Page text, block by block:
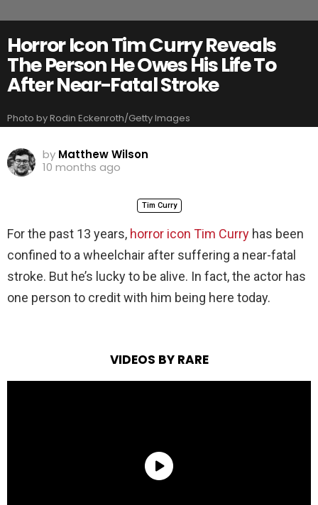
Horror Icon Tim Curry Reveals
The Person He Owes His Life To
After Near-Fatal Stroke
Photo by Rodin Eckenroth/Getty Images
by Matthew Wilson
10 months ago
Tim Curry
For the past 13 years, horror icon Tim Curry has been
confined to a wheelchair after suffering a near-fatal
stroke. But he’s lucky to be alive. In fact, the actor has
one person to credit with him being here today.
VIDEOS BY RARE